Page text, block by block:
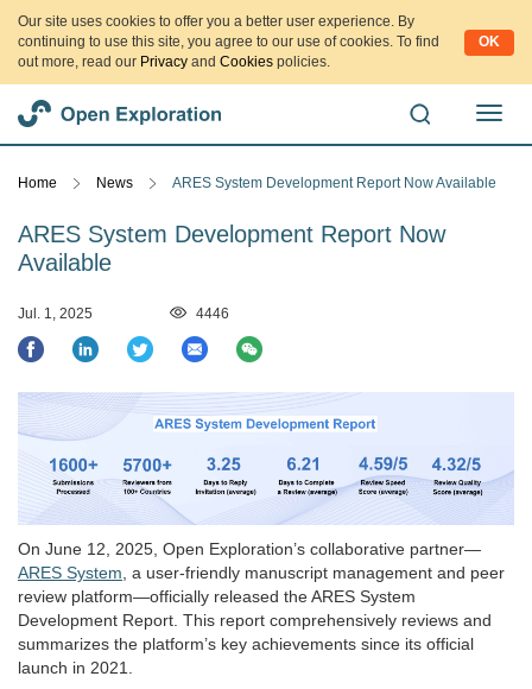
Our site uses cookies to offer you a better user experience. By
continuing to use this site, you agree to our use of cookies. To find
out more, read our Privacy and Cookies policies.
OK
切
航
Home News ARES System Development Report Now Available
ARES System Development Report Now
Available
Jul. 1, 2025 4446
On June 12, 2025, Open Exploration’s collaborative partner—
ARES System, a user-friendly manuscript management and peer
review platform—officially released the ARES System
Development Report. This report comprehensively reviews and
summarizes the platform’s key achievements since its official
launch in 2021.